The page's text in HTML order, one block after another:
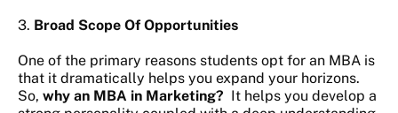
3. Broad Scope Of Opportunities
One of the primary reasons students opt for an MBA is
that it dramatically helps you expand your horizons.
So, why an MBA in Marketing? It helps you develop a